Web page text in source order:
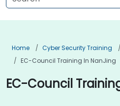
Home Cyber Security Training
EC-Council Training In NanJing
EC-Council